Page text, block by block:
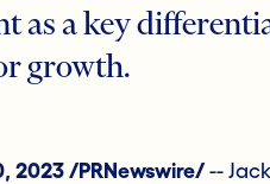
as a key
growth.
2023 /PRNewswire/--